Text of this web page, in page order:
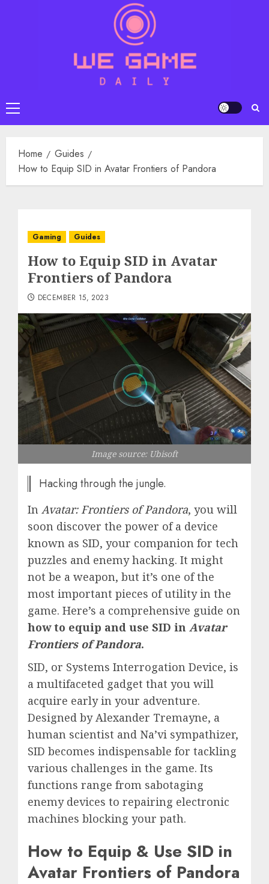
Primary
Menu
Home
Guides
How to Equip SID in Avatar Frontiers of Pandora
Gaming Guides
How to Equip SID in Avatar
Frontiers of Pandora
DECEMBER 15, 2023
Image source: Ubisoft
Hacking through the jungle.
In Avatar: Frontiers of Pandora, you will
soon discover the power of a device
known as SID, your companion for tech
puzzles and enemy hacking. It might
not be a weapon, but it’s one of the
most important pieces of utility in the
game. Here’s a comprehensive guide on
how to equip and use SID in Avatar
Frontiers of Pandora.
SID, or Systems Interrogation Device, is
a multifaceted gadget that you will
acquire early in your adventure.
Designed by Alexander Tremayne, a
human scientist and Na’vi sympathizer,
SID becomes indispensable for tackling
various challenges in the game. Its
functions range from sabotaging
enemy devices to repairing electronic
machines blocking your path.
How to Equip & Use SID in
Avatar Frontiers of Pandora